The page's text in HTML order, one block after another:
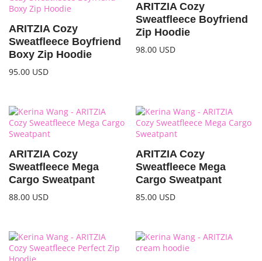
ARITZIA Cozy
Sweatfleece Boyfriend
Boxy Zip Hoodie
95.00 USD
ARITZIA Cozy
Sweatfleece Boyfriend
Zip Hoodie
98.00 USD
ARITZIA Cozy
Sweatfleece Mega
Cargo Sweatpant
88.00 USD
ARITZIA Cozy
Sweatfleece Mega
Cargo Sweatpant
85.00 USD